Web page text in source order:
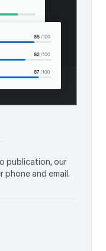
publication, our
and email.